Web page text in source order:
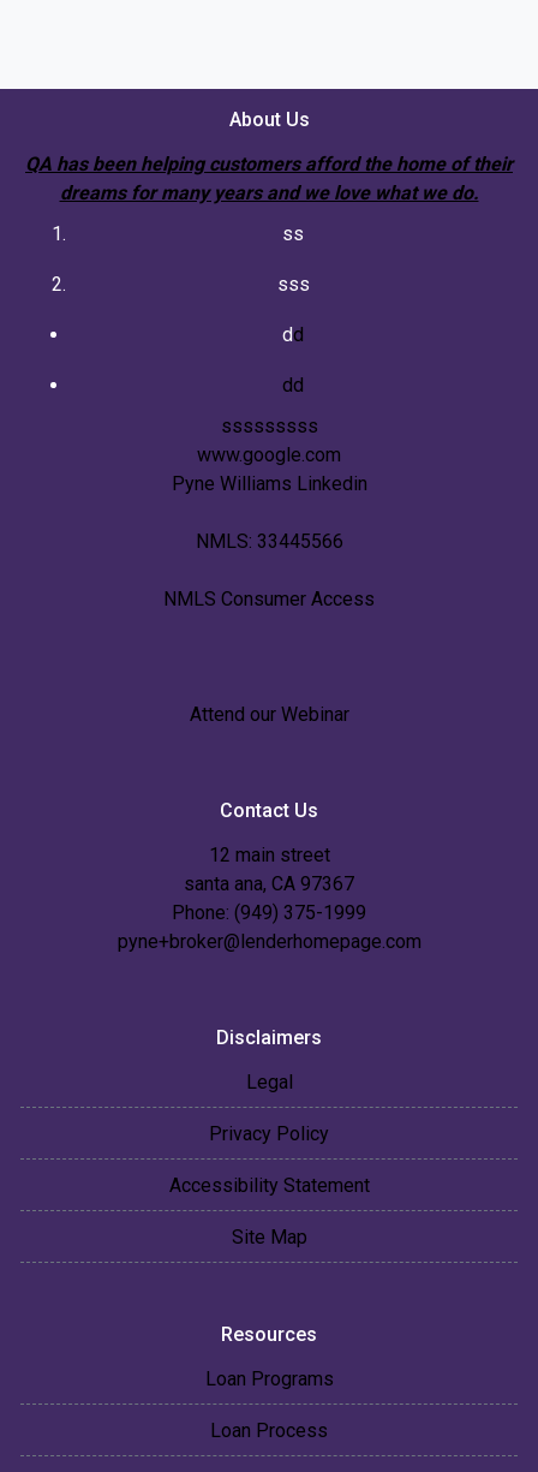
About Us
QA has been helping customers afford the home of their
dreams for many years and we love what we do.
ss
sss
dd
dd
sssssssss
www.google.com
Pyne Williams Linkedin
NMLS: 33445566
NMLS Consumer Access
Attend our Webinar
Contact Us
12 main street
santa ana, CA 97367
Phone: (949) 375-1999
pyne+broker@lenderhomepage.com
Disclaimers
Legal
Privacy Policy
Accessibility Statement
Site Map
Resources
Loan Programs
Loan Process